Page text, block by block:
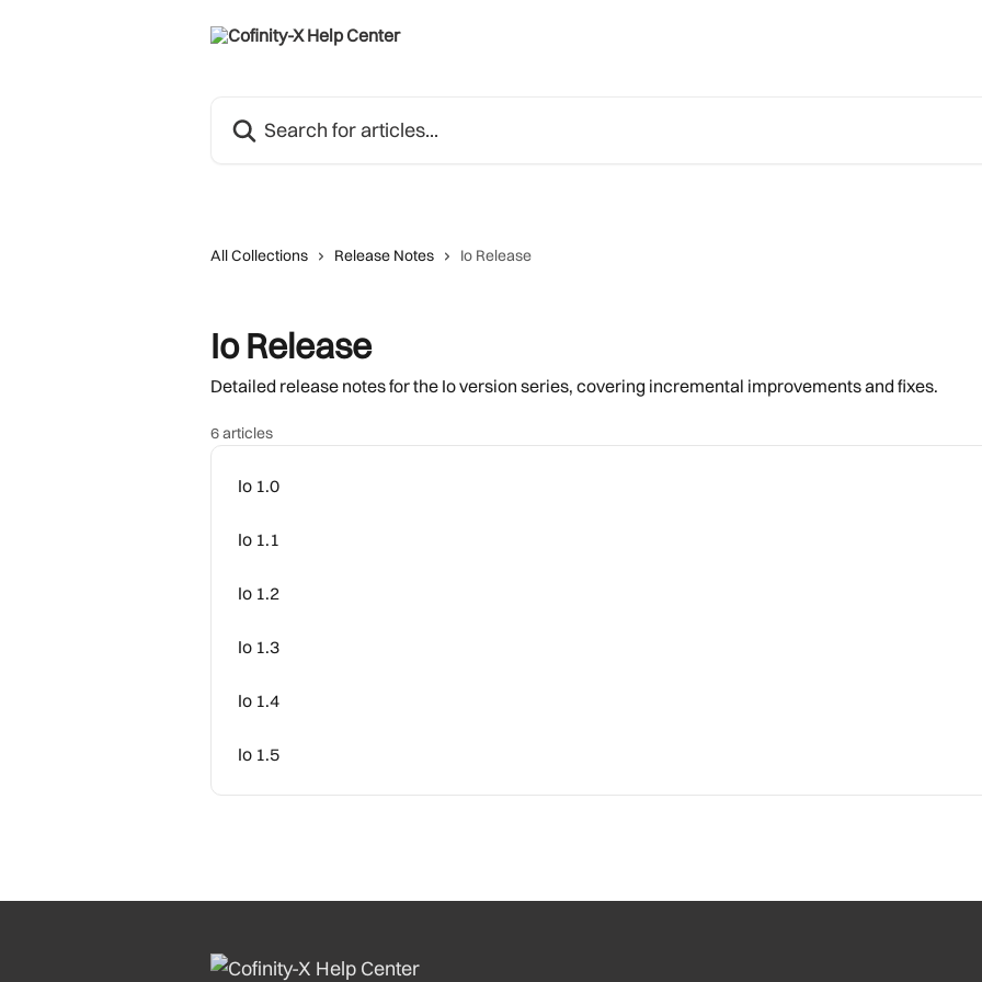
All Collections Release Notes Io Release
Io Release
Detailed release notes for the Io version series, covering incremental improvements and fixes.
6 articles
Io 1.0
Io 1.1
Io 1.2
Io 1.3
Io 1.4
Io 1.5